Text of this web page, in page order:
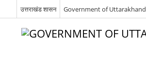
उत्तराखंड शासन Government of Uttarakhand